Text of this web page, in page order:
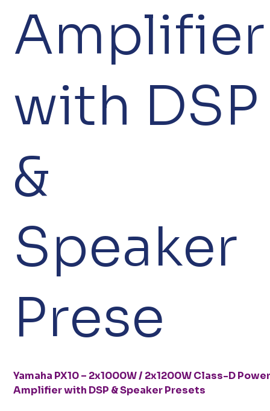
Amplifier
with DSP
&
Speaker
Prese
Yamaha PX10 – 2x1000W / 2x1200W Class-D
Amplifier with DSP & Speaker Presets